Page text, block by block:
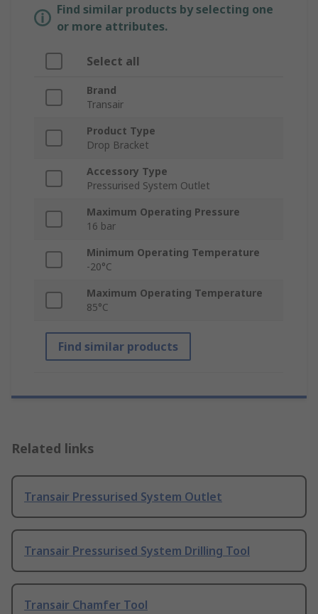
Find similar products by selecting one
or more attributes.
Select all
Brand
Transair
Product Type
Drop Bracket
Accessory Type
Pressurised System Outlet
Maximum Operating Pressure
16 bar
Minimum Operating Temperature
-20°C
Maximum Operating Temperature
85°C
Find similar products
Related links
Transair Pressurised System Outlet
Transair Pressurised System Drilling Tool
Transair Chamfer Tool